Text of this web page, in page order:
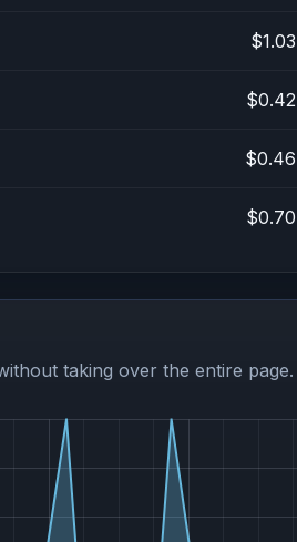
$1.03
$0.42
$0.46
$0.70
taking over the entire page.